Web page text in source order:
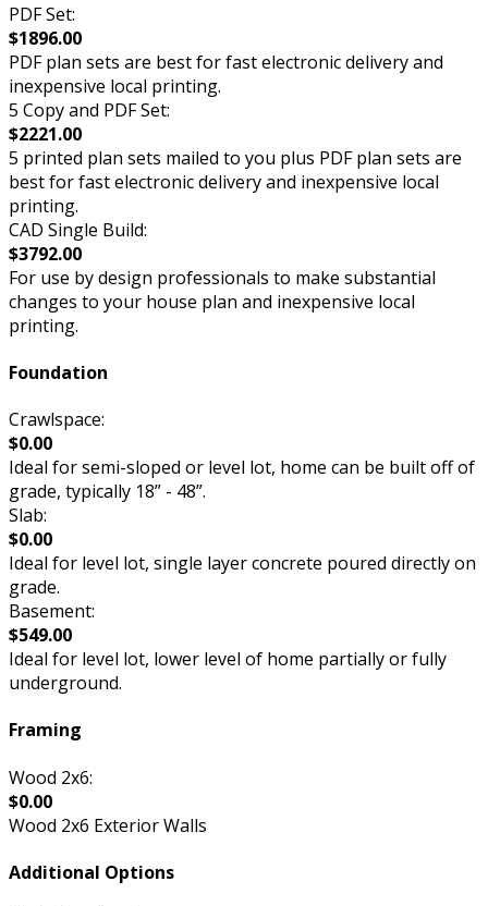
PDF Set:
$1896.00
PDF plan sets are best for fast electronic delivery and
inexpensive local printing.
5 Copy and PDF Set:
$2221.00
5 printed plan sets mailed to you plus PDF plan sets are
best for fast electronic delivery and inexpensive local
printing.
CAD Single Build:
$3792.00
For use by design professionals to make substantial
changes to your house plan and inexpensive local
printing.
Foundation
Crawlspace:
$0.00
Ideal for semi-sloped or level lot, home can be built off of
grade, typically 18” - 48”.
Slab:
$0.00
Ideal for level lot, single layer concrete poured directly on
grade.
Basement:
$549.00
Ideal for level lot, lower level of home partially or fully
underground.
Framing
Wood 2x6:
$0.00
Wood 2x6 Exterior Walls
Additional Options